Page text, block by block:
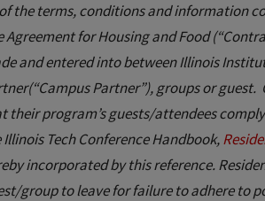
the terms, conditions and information
Agreement for Housing and Food
and entered into between Illinois
Partner”), groups or
their program’s guests/attendees
Illinois Tech Conference Handbook,
incorporated by this reference.
group to leave for failure to adhere to